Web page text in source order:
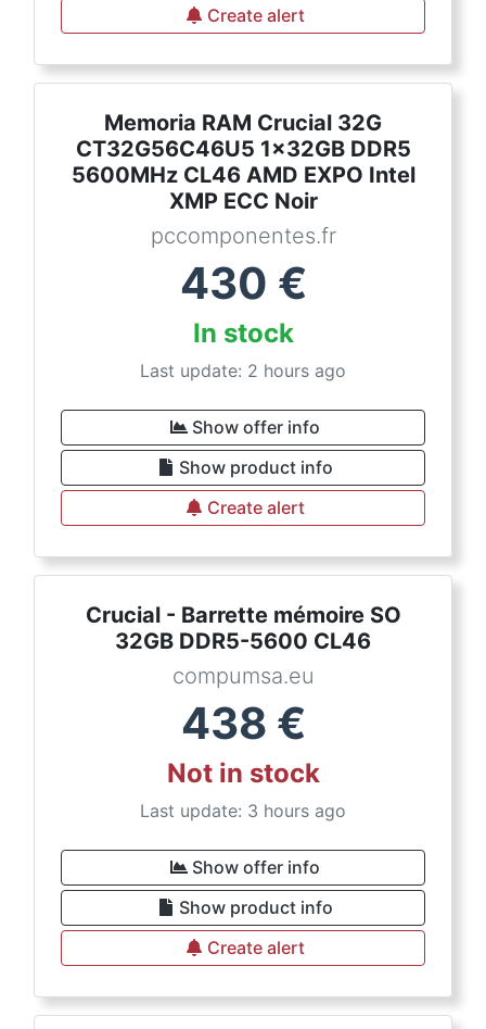
Create alert
Memoria RAM Crucial 32G
CT32G56C46U5 1x32GB DDR5
5600MHz CL46 AMD EXPO Intel
XMP ECC Noir
pccomponentes.fr
430 €
In stock
Last update: 2 hours ago
Show offer info
Show product info
Create alert
Crucial - Barrette mémoire SO
32GB DDR5-5600 CL46
compumsa.eu
438 €
Not in stock
Last update: 3 hours ago
Show offer info
Show product info
Create alert